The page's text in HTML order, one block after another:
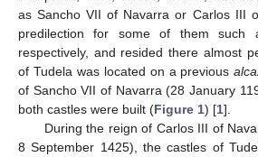
as Sancho VII of Navarra or Carlos III
predilection for some of them such
respectively, and resided there almost
of Tudela was located on a previous
of Sancho VII of Navarra (28 January
both castles were built (Figure 1) [1].
During the reign of Carlos III of
8 September 1425), the castles of